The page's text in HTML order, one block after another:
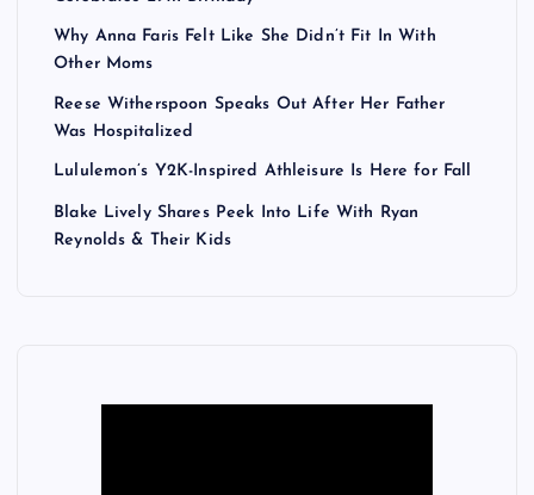
Why Anna Faris Felt Like She Didn’t Fit In With
Other Moms
Reese Witherspoon Speaks Out After Her Father
Was Hospitalized
Lululemon’s Y2K-Inspired Athleisure Is Here for Fall
Blake Lively Shares Peek Into Life With Ryan
Reynolds & Their Kids